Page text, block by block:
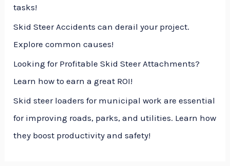
tasks!
Skid Steer Accidents can derail your project.
Explore common causes!
Looking for Profitable Skid Steer Attachments?
Learn how to earn a great ROI!
Skid steer loaders for municipal work are essential
for improving roads, parks, and utilities. Learn how
they boost productivity and safety!